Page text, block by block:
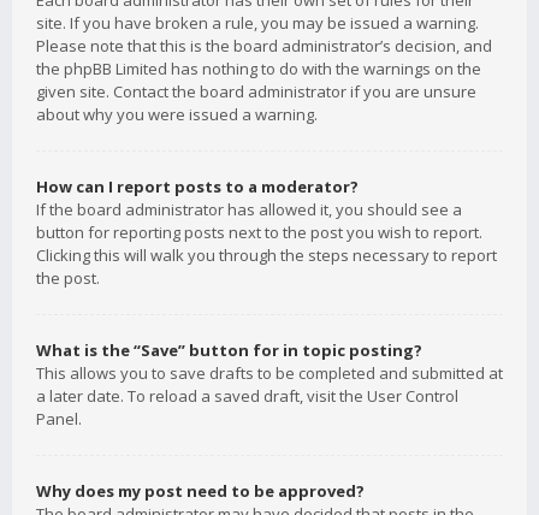
site. If you have broken a rule, you may be issued a warning.
Please note that this is the board administrator’s decision, and
the phpBB Limited has nothing to do with the warnings on the
given site. Contact the board administrator if you are unsure
about why you were issued a warning.
How can I report posts to a moderator?
If the board administrator has allowed it, you should see a
button for reporting posts next to the post you wish to report.
Clicking this will walk you through the steps necessary to report
the post.
What is the “Save” button for in topic posting?
This allows you to save drafts to be completed and submitted at
a later date. To reload a saved draft, visit the User Control
Panel.
Why does my post need to be approved?